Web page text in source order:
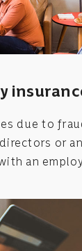
due to
or
an